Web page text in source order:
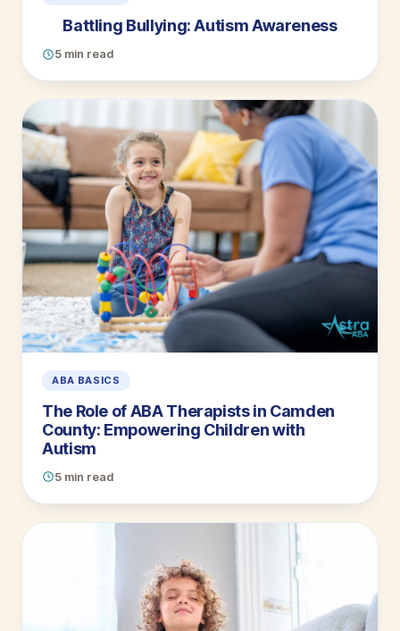
Battling Bullying: Autism Awareness
5 min read
ABA BASICS
The Role of ABA Therapists in Camden
County: Empowering Children with
Autism
5 min read